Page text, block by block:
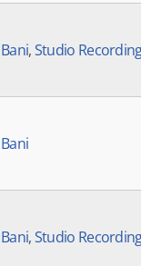
Bani,Studio
Bani
Bani,Studio